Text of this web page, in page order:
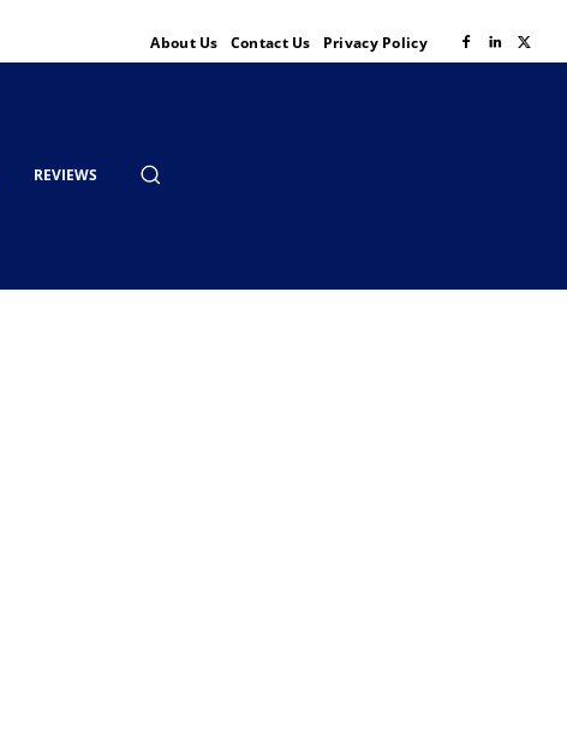
About Us Contact Us Privacy Policy
REVIEWS